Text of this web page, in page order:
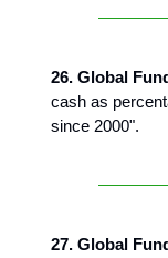
26. Global
cash as
since 2000".
27. Global